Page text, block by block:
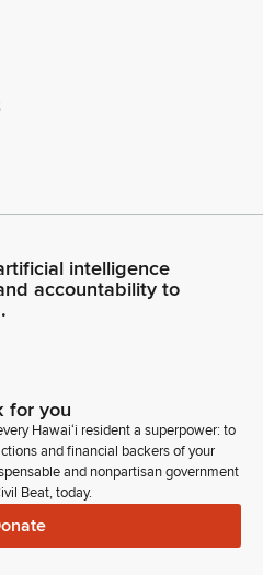
intelligence
accountability to
for you
Hawaiʻi resident a superpower: to
and financial backers of your
and nonpartisan government
Beat, today.